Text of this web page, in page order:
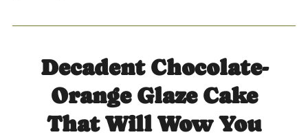
Decadent Chocolate-
Orange Glaze Cake
That Will Wow You